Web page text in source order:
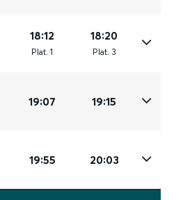
18:12
Plat. 1
18:20
Plat. 3
19:07 19:15
19:55 20:03